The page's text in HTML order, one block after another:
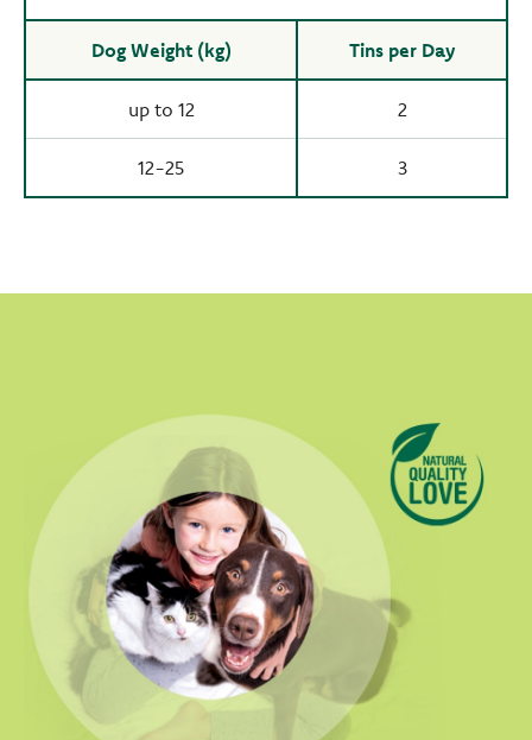
Dog Weight (kg) Tins per Day
up to 12 2
12-25 3